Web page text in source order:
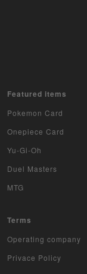
Featured items
Pokemon Card
Onepiece Card
Yu-Gi-Oh
Duel Masters
MTG
Terms
Operating company
Privace Policy